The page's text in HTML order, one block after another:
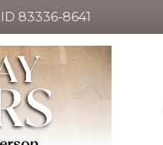
83336-8641